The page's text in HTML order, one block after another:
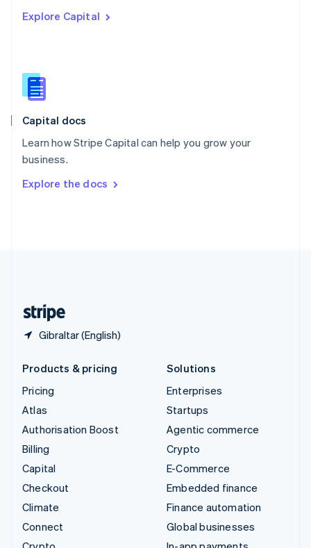
Explore Capital
Capital docs
Learn how Stripe Capital can help you grow your
business.
Explore the docs
Gibraltar (English)
English
English
Slovenia
Spain
Sweden
Svenska
DeutschFrançais Italiano
Products & pricing
Pricing
Atlas
Authorisation Boost
Billing
Capital
Checkout
Climate
Connect
Solutions
Enterprises
Startups
Agentic commerce
Crypto
E-Commerce
Embedded finance
Finance automation
Global businesses